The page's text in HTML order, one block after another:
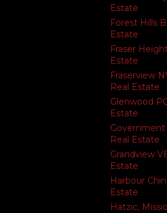
Estate
Forest Hills
Estate
Fraser
Estate
Fraserview
Real Estate
Glenwood
Estate
Government
Real Estate
Grandview
Estate
Harbour
Estate
Hatzic,